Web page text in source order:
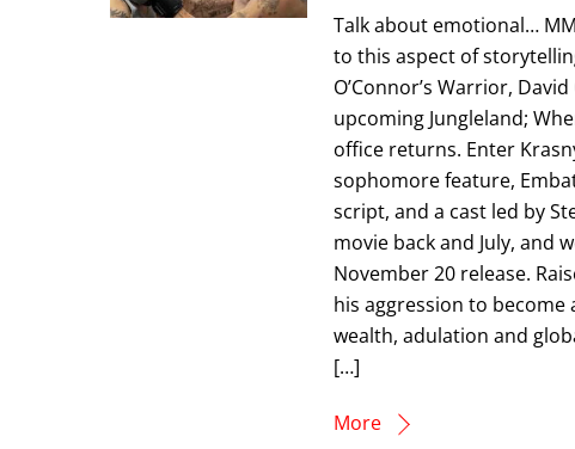
Talk about emotional…
to this aspect of
O’Connor’s Warrior,
upcoming Jungleland;
office returns. Enter
sophomore feature,
script, and a cast led by
movie back and July, and
November 20 release.
his aggression to
wealth, adulation and
[…]
More